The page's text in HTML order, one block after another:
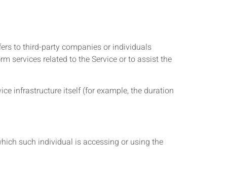
to third-party companies or individuals
services related to the Service or to assist the
infrastructure itself (for example, the duration
such individual is accessing or using the